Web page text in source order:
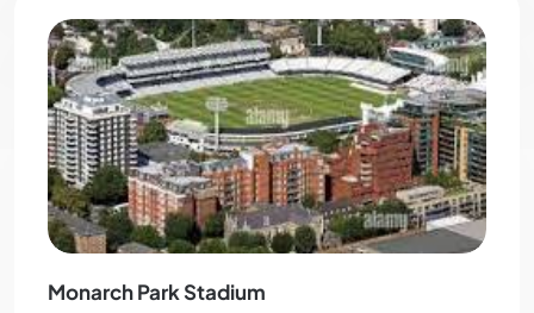
Monarch Park Stadium